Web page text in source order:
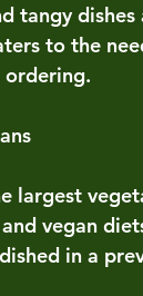
tangy
to the
largest
vegan
in a